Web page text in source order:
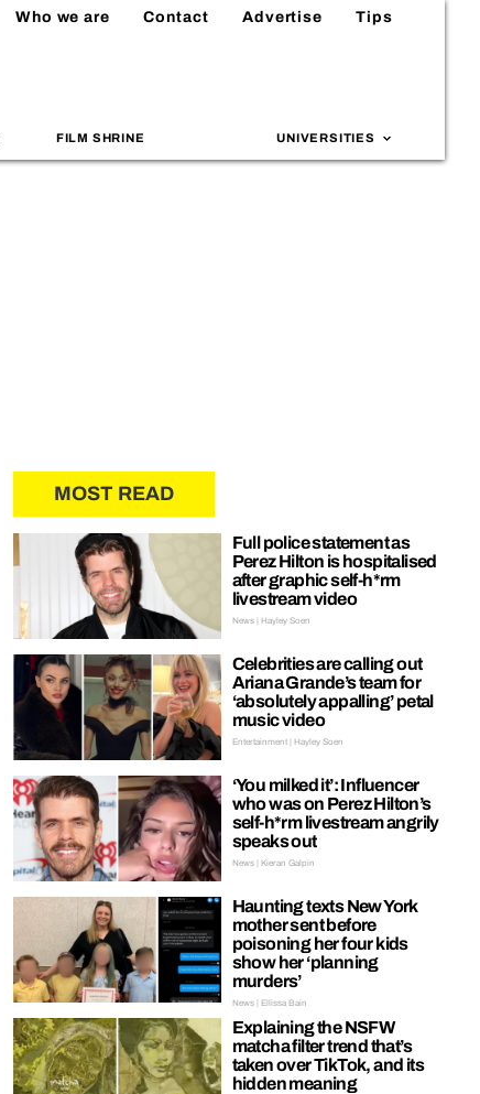
Who we are Contact Advertise Tips
FILM SHRINE UNIVERSITIES
MOST READ
Full police statement as
Perez Hilton is hospitalised
after graphic self-h*rm
livestream video
News | Hayley Soen
Celebrities are calling out
Ariana Grande’s team for
‘absolutely appalling’ petal
music video
Entertainment | Hayley Soen
‘You milked it’: Influencer
who was on Perez Hilton’s
self-h*rm livestream angrily
speaks out
News | Kieran Galpin
Haunting texts New York
mother sent before
poisoning her four kids
show her ‘planning
murders’
News | Ellissa Bain
Explaining the NSFW
matcha filter trend that’s
taken over TikTok, and its
hidden meaning